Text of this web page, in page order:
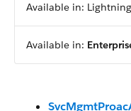
Available in:
Available in: